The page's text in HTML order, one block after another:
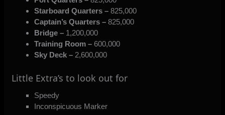
Starboard Quarters – 825,000
Captain’s Quarters – 825,000
Bridge – 1,200,000
Training Room – 600,000
Sky Deck – 2,600,000
Little Extra’s to look out for
Speedy
Inconspicuous Marker